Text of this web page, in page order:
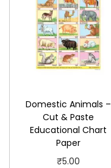
a
t
i
o
n
l
C
Domestic Animals –
Cut & Paste
Educational Chart
Paper
₹5.00